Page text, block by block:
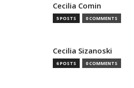
Cecilia Comin
5 POSTS 0 COMMENTS
Cecilia Sizanoski
6 POSTS 0 COMMENTS